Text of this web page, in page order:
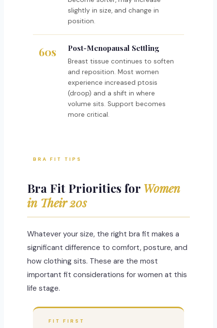
slightly in size, and change in
position.
60s Post-Menopausal Settling
Breast tissue continues to soften
and reposition. Most women
experience increased ptosis
(droop) and a shift in where
volume sits. Support becomes
more critical.
BRA FIT TIPS
Bra Fit Priorities for Women
in Their 20s
Whatever your size, the right bra fit makes a
significant difference to comfort, posture, and
how clothing sits. These are the most
important fit considerations for women at this
life stage.
FIT FIRST